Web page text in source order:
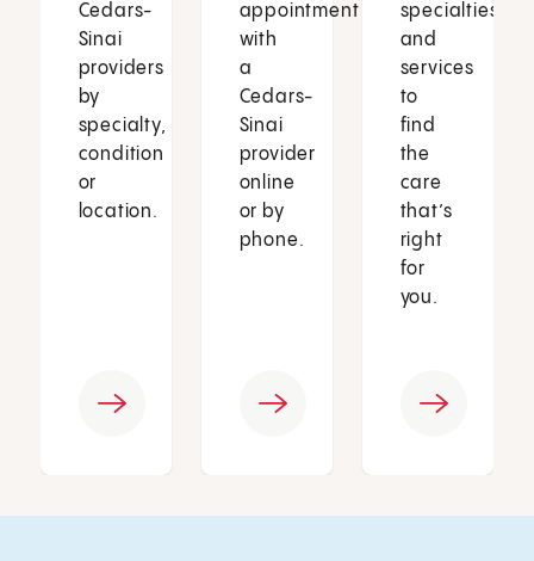
Cedars-
Sinai
providers
by
specialty,
condition
or
location.
appointment
with
a
Cedars-
Sinai
provider
online
or by
phone.
specialties
and
services
to
find
the
care
that’s
right
for
you.